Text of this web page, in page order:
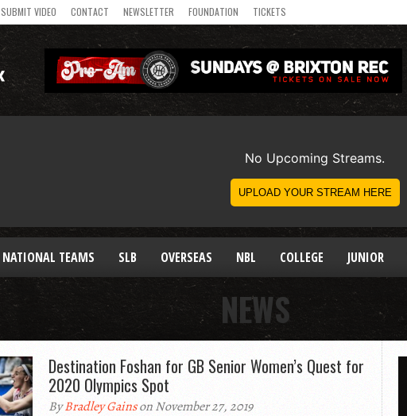
SUBMIT VIDEO CONTACT NEWSLETTER FOUNDATION TICKETS
NATIONAL TEAMS SLB OVERSEAS NBL COLLEGE JUNIOR
NEWS
Destination Foshan for GB Senior Women’s Quest for
2020 Olympics Spot
ByBradley Gainson November 27, 2019